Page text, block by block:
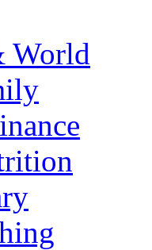
World